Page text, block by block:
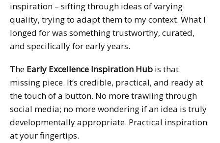
inspiration – sifting through ideas of varying
quality, trying to adapt them to my context. What I
longed for was something trustworthy, curated,
and specifically for early years.
The Early Excellence Inspiration Hub is that
missing piece. It’s credible, practical, and ready at
the touch of a button. No more trawling through
social media; no more wondering if an idea is truly
developmentally appropriate. Practical inspiration
at your fingertips.